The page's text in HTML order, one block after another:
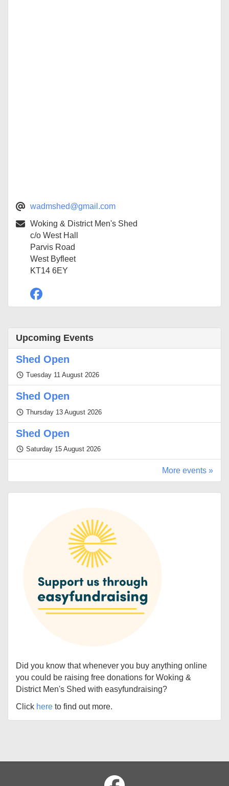
wadmshed@gmail.com
Woking & District Men's Shed
c/o West Hall
Parvis Road
West Byfleet
KT14 6EY
Upcoming Events
Shed Open
Tuesday 11 August 2026
Shed Open
Thursday 13 August 2026
Shed Open
Saturday 15 August 2026
More events »
Did you know that whenever you buy anything online
you could be raising free donations for Woking &
District Men's Shed with easyfundraising?
Click here to find out more.